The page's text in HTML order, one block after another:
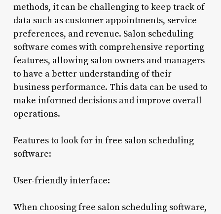
methods, it can be challenging to keep track of
data such as customer appointments, service
preferences, and revenue. Salon scheduling
software comes with comprehensive reporting
features, allowing salon owners and managers
to have a better understanding of their
business performance. This data can be used to
make informed decisions and improve overall
operations.
Features to look for in free salon scheduling
software:
User-friendly interface:
When choosing free salon scheduling software,